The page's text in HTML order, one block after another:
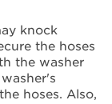
knock
the hoses
the washer
hoses. Also,